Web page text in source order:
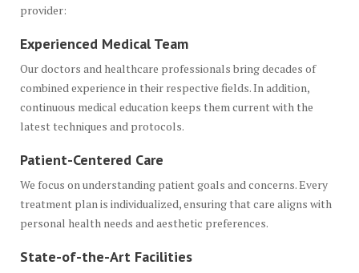
provider:
Experienced Medical Team
Our doctors and healthcare professionals bring decades of
combined experience in their respective fields. In addition,
continuous medical education keeps them current with the
latest techniques and protocols.
Patient-Centered Care
We focus on understanding patient goals and concerns. Every
treatment plan is individualized, ensuring that care aligns with
personal health needs and aesthetic preferences.
State-of-the-Art Facilities